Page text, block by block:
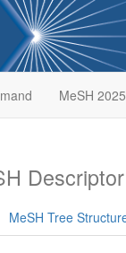
MeSH 2025
MeSH Tree